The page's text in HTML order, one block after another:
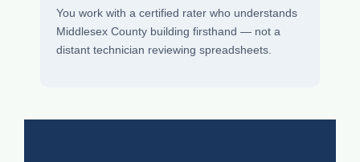
You work with a certified rater who understands
Middlesex County building firsthand — not a
distant technician reviewing spreadsheets.